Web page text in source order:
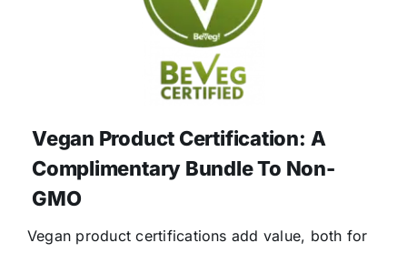
Vegan Product Certification: A
Complimentary Bundle To Non-
GMO
Vegan product certifications add value, both for